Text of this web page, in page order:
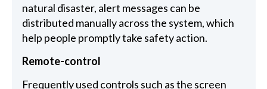
natural disaster, alert messages can be
distributed manually across the system, which
help people promptly take safety action.
Remote-control
Frequently used controls such as the screen